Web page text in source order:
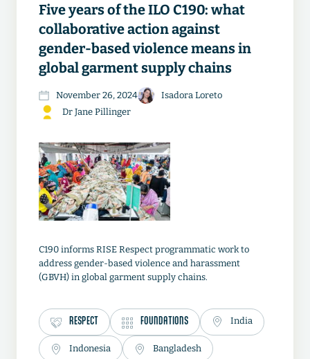
Five years of the ILO C190: what
collaborative action against
gender-based violence means in
global garment supply chains
November 26, 2024
Isadora Loreto
Dr Jane Pillinger
C190 informs RISE Respect programmatic work to
address gender-based violence and harassment
(GBVH) in global garment supply chains.
RESPECT FOUNDATIONS India
Indonesia Bangladesh